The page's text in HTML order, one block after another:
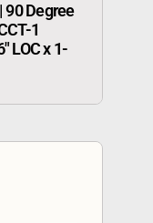
90 Degree
1
LOC x 1-